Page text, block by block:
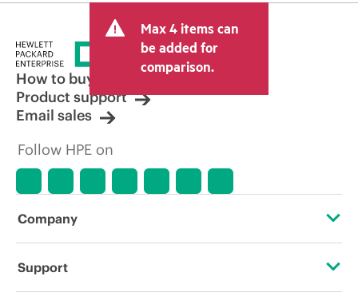
Max 4 items can
be added for
comparison.
How to buy
Product support
Email sales
Follow HPE on
Company
About HPE
Support